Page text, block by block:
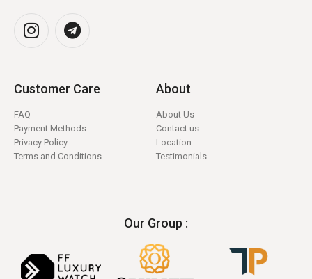
Customer Care
FAQ
Payment Methods
Privacy Policy
Terms and Conditions
About
About Us
Contact us
Location
Testimonials
Our Group :